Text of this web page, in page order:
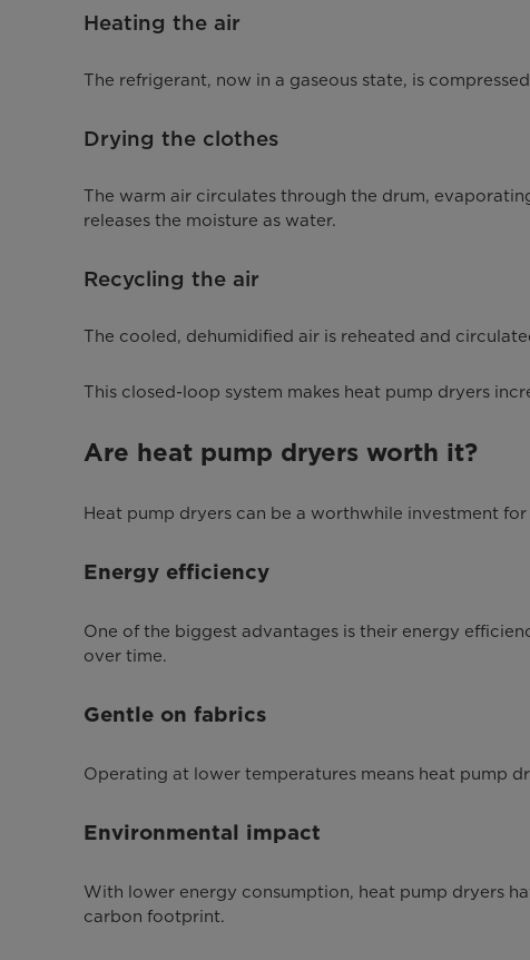
Heating the air
The refrigerant, now in a gaseous state, is
Drying the clothes
The warm air circulates through the drum,
releases the moisture as water.
Recycling the air
The cooled, dehumidified air is reheated and
This closed-loop system makes heat pump dryers
Are heat pump dryers worth it?
Heat pump dryers can be a worthwhile investment for
Energy efficiency
One of the biggest advantages is their energy
over time.
Gentle on fabrics
Operating at lower temperatures means heat pump
Environmental impact
With lower energy consumption, heat pump dryers
carbon footprint.